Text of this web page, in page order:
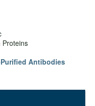
Proteins
Antibodies